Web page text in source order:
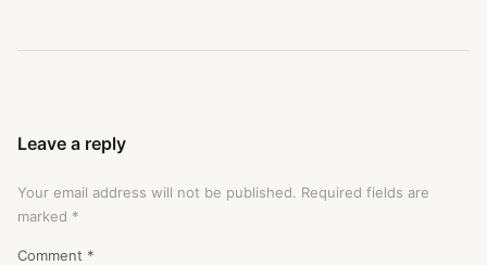
Leave a reply
Your email address will not be published. Required fields are
marked *
Comment *